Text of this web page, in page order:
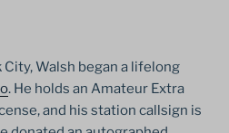
Walsh began a lifelong
. He holds an Amateur Extra
and his station callsign is